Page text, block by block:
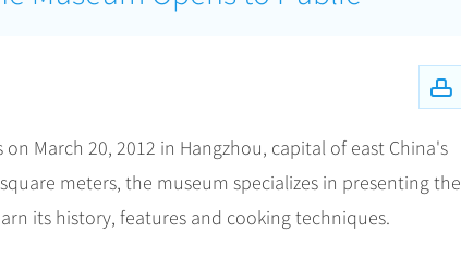
on March 20, 2012 in Hangzhou, capital of east China's
meters, the museum specializes in presenting the
its history, features and cooking techniques.